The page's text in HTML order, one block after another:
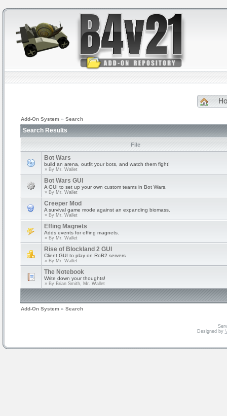
Add-On System » Search
Search Results
File
Bot Wars
build an arena, outfit your bots, and watch them fight!
» By Mr. Wallet
Bot Wars GUI
A GUI to set up your own custom teams in Bot Wars.
» By Mr. Wallet
Creeper Mod
A survival game mode against an expanding biomass.
» By Mr. Wallet
Effing Magnets
Adds events for effing magnets.
» By Mr. Wallet
Rise of Blockland 2 GUI
Client GUI to play on RoB2 servers
» By Mr. Wallet
The Notebook
Write down your thoughts!
» By Brian Smith, Mr. Wallet
Add-On System » Search
Designed by